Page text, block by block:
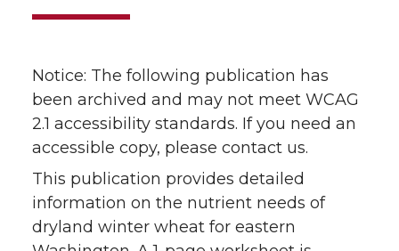
Notice: The following publication has
been archived and may not meet WCAG
2.1 accessibility standards. If you need an
accessible copy, please contact us.
This publication provides detailed
information on the nutrient needs of
dryland winter wheat for eastern